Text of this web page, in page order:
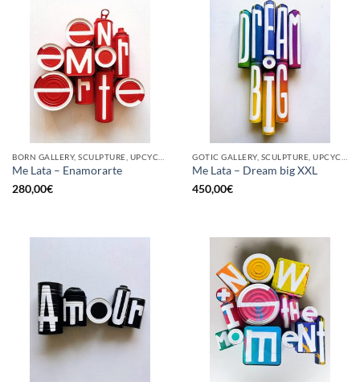
Me Lata – Enamorarte
280,00€
Me Lata – Dream big XXL
450,00€